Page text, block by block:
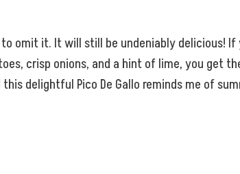
omit it. It will still be undeniably delicious! If
crisp onions, and a hint of lime, you get
delightful Pico De Gallo reminds me of